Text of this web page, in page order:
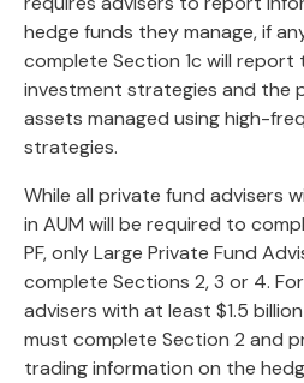
hedge funds they manage, if
complete Section 1c will report
investment strategies and the
assets managed using high-
strategies.
While all private fund advisers
in AUM will be required to
PF, only Large Private Fund
complete Sections 2, 3 or 4.
advisers with at least $1.5
must complete Section 2 and
trading information on the